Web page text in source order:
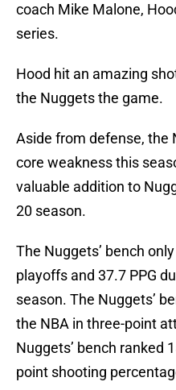
coach Mike Malone,
series.
Hood hit an amazing
the Nuggets the game.
Aside from defense, the
core weakness this
valuable addition to
20 season.
The Nuggets’ bench
playoffs and 37.7 PPG
season. The Nuggets’
the NBA in three-point
Nuggets’ bench ranked
point shooting